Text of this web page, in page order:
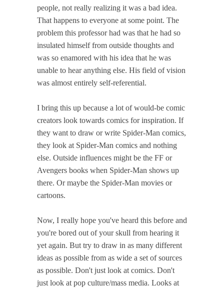
people, not really realizing it was a bad idea.
That happens to everyone at some point. The
problem this professor had was that he had so
insulated himself from outside thoughts and
was so enamored with his idea that he was
unable to hear anything else. His field of vision
was almost entirely self-referential.
I bring this up because a lot of would-be comic
creators look towards comics for inspiration. If
they want to draw or write Spider-Man comics,
they look at Spider-Man comics and nothing
else. Outside influences might be the FF or
Avengers books when Spider-Man shows up
there. Or maybe the Spider-Man movies or
cartoons.
Now, I really hope you've heard this before and
you're bored out of your skull from hearing it
yet again. But try to draw in as many different
ideas as possible from as wide a set of sources
as possible. Don't just look at comics. Don't
just look at pop culture/mass media. Looks at